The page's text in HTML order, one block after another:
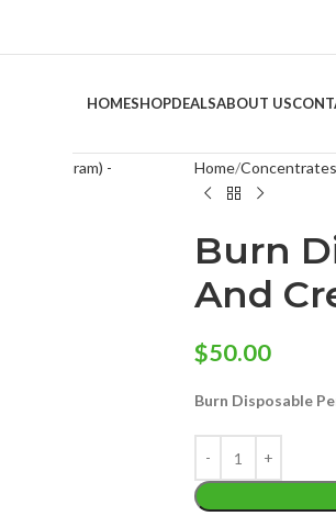
HOMESHOPDEALSABOUT US
Home Concentrates
Burn
And
$50.00
Burn Disposable